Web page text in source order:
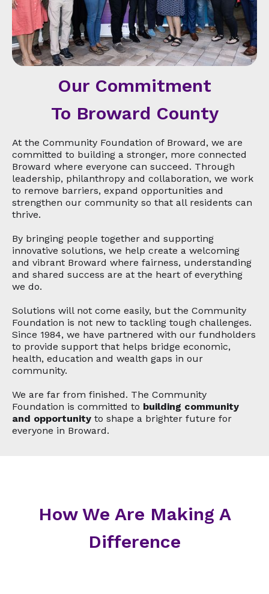
Our Commitment
To Broward County
At the Community Foundation of Broward, we are
committed to building a stronger, more connected
Broward where everyone can succeed. Through
leadership, philanthropy and collaboration, we work
to remove barriers, expand opportunities and
strengthen our community so that all residents can
thrive.
By bringing people together and supporting
innovative solutions, we help create a welcoming
and vibrant Broward where fairness, understanding
and shared success are at the heart of everything
we do.
Solutions will not come easily, but the Community
Foundation is not new to tackling tough challenges.
Since 1984, we have partnered with our fundholders
to provide support that helps bridge economic,
health, education and wealth gaps in our
community.
We are far from finished. The Community
Foundation is committed to building community
and opportunity to shape a brighter future for
everyone in Broward.
How We Are Making A
Difference